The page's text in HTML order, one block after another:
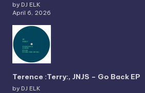
by DJ ELK
April 6, 2026
Terence :Terry:, JNJS – Go Back EP
by DJ ELK